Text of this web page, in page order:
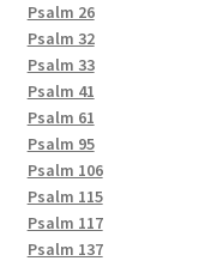
Psalm 26
Psalm 32
Psalm 33
Psalm 41
Psalm 61
Psalm 95
Psalm 106
Psalm 115
Psalm 117
Psalm 137